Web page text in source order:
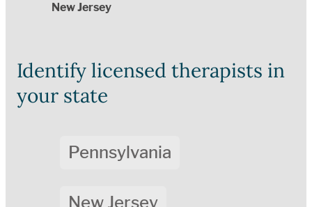
New Jersey
Identify licensed therapists in
your state
Pennsylvania
New Jersey